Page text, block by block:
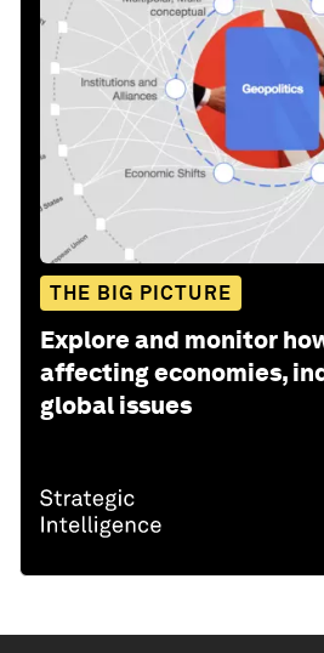
THE BIG PICTURE
Explore and monitor
affecting economies,
global issues